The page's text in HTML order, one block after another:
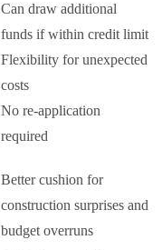
Can draw additional
funds if within credit limit
Flexibility for unexpected
costs
No re-application
required
Better cushion for
construction surprises and
budget overruns